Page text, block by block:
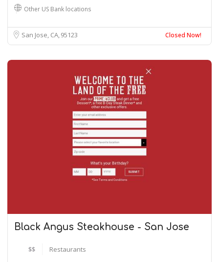
Other US Bank locations
San Jose, CA95123 Closed Now!
Black Angus Steakhouse - San Jose
$$ Restaurants